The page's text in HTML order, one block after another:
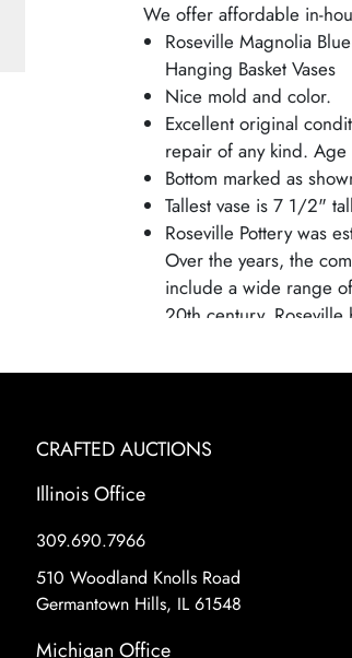
We offer affordable in-
Roseville Magnolia
Hanging Basket Vases
Nice mold and color.
Excellent original
repair of any kind.
Bottom marked as
Tallest vase is 7 1/2"
Roseville Pottery was
Over the years, the
include a wide range
20th century,
growing Arts and
and distinctive, nature-
Roseville Pottery
changing consumer
mass-produced
pottery remains highly
historical significance,
shapes and patterns.
motifs and elegant
CRAFTED AUCTIONS
Illinois Office
309.690.7966
510 Woodland Knolls Road
Germantown Hills, IL 61548
Michigan Office